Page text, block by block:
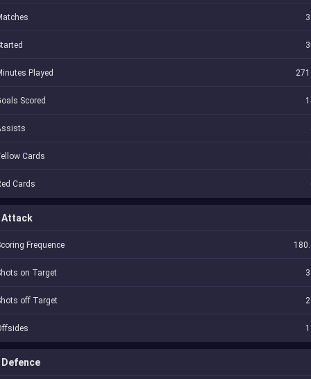
Played
Scored
Cards
Cards
Attack
Frequence
on Target
off Target
Defence